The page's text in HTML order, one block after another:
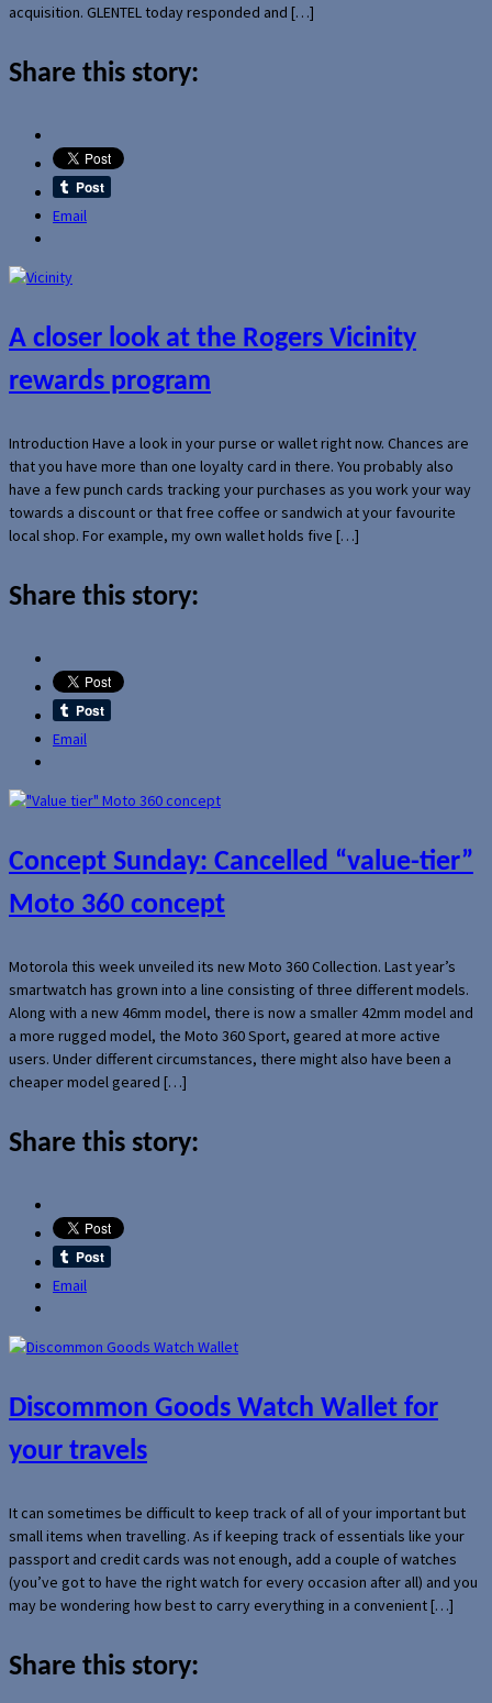
acquisition. GLENTEL today responded and […]
Share this story:
Email
A closer look at the Rogers Vicinity
rewards program
Introduction Have a look in your purse or wallet right now. Chances are
that you have more than one loyalty card in there. You probably also
have a few punch cards tracking your purchases as you work your way
towards a discount or that free coffee or sandwich at your favourite
local shop. For example, my own wallet holds five […]
Share this story:
Email
Concept Sunday: Cancelled “value-tier”
Moto 360 concept
Motorola this week unveiled its new Moto 360 Collection. Last year’s
smartwatch has grown into a line consisting of three different models.
Along with a new 46mm model, there is now a smaller 42mm model and
a more rugged model, the Moto 360 Sport, geared at more active
users. Under different circumstances, there might also have been a
cheaper model geared […]
Share this story:
Email
Discommon Goods Watch Wallet for
your travels
It can sometimes be difficult to keep track of all of your important but
small items when travelling. As if keeping track of essentials like your
passport and credit cards was not enough, add a couple of watches
(you’ve got to have the right watch for every occasion after all) and you
may be wondering how best to carry everything in a convenient […]
Share this story: